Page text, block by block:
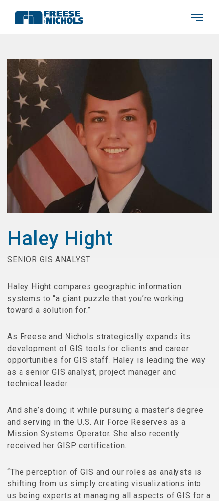
Haley Hight
SENIOR GIS ANALYST
Haley Hight compares geographic information
systems to “a giant puzzle that you’re working
toward a solution for.”
As Freese and Nichols strategically expands its
development of GIS tools for clients and career
opportunities for GIS staff, Haley is leading the way
as a senior GIS analyst, project manager and
technical leader.
And she’s doing it while pursuing a master’s degree
and serving in the U.S. Air Force Reserves as a
Mission Systems Operator. She also recently
received her GISP certification.
“The perception of GIS and our roles as analysts is
shifting from us simply creating visualizations into
us being experts at managing all aspects of GIS for a